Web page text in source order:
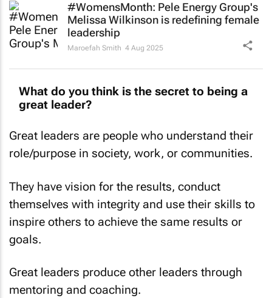
#WomensMonth: Pele Energy Group's
Melissa Wilkinson is redefining female
leadership
Maroefah Smith 4 Aug 2025
What do you think is the secret to being a
great leader?
Great leaders are people who understand their
role/purpose in society, work, or communities.
They have vision for the results, conduct
themselves with integrity and use their skills to
inspire others to achieve the same results or
goals.
Great leaders produce other leaders through
mentoring and coaching.